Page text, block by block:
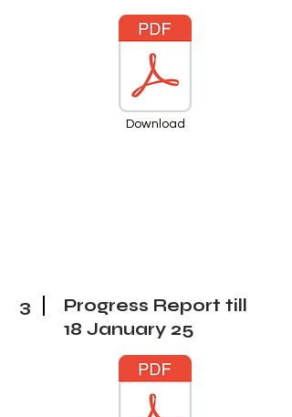
Download
3
Progress Report till
18 January 25